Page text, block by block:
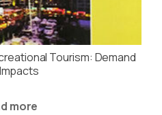
Tourism: Demand
more